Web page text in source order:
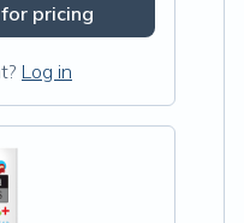
pricing
Log in